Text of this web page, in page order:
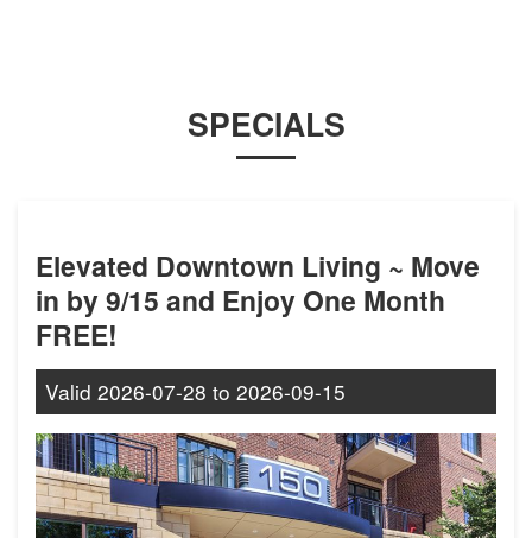
SPECIALS
Elevated Downtown Living ~ Move
in by 9/15 and Enjoy One Month
FREE!
Valid 2026-07-28 to 2026-09-15